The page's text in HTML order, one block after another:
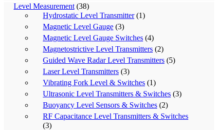
Level Measurement (38)
Hydrostatic Level Transmitter (1)
Magnetic Level Gauge (3)
Magnetic Level Gauge Switches (4)
Magnetostrictive Level Transmitters (2)
Guided Wave Radar Level Transmitters (5)
Laser Level Transmitters (3)
Vibrating Fork Level & Switches (1)
Ultrasonic Level Transmitters & Switches (3)
Buoyancy Level Sensors & Switches (2)
RF Capacitance Level Transmitters & Switches
(3)